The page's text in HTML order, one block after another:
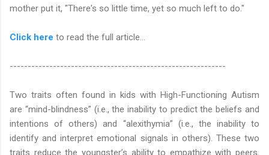
mother put it, "There's so little time, yet so much left to do."
Click here to read the full article…
------------------------------------------------------------
Two traits often found in kids with High-Functioning Autism
are “mind-blindness” (i.e., the inability to predict the beliefs and
intentions of others) and “alexithymia” (i.e., the inability to
identify and interpret emotional signals in others). These two
traits reduce the youngster’s ability to empathize with peers.